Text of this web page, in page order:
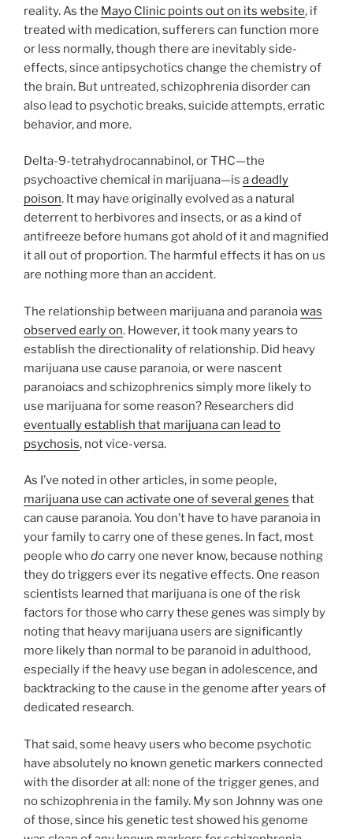
reality. As the Mayo Clinic points out on its website, if
treated with medication, sufferers can function more
or less normally, though there are inevitably side-
effects, since antipsychotics change the chemistry of
the brain. But untreated, schizophrenia disorder can
also lead to psychotic breaks, suicide attempts, erratic
behavior, and more.
Delta-9-tetrahydrocannabinol, or THC—the
psychoactive chemical in marijuana—is a deadly
poison. It may have originally evolved as a natural
deterrent to herbivores and insects, or as a kind of
antifreeze before humans got ahold of it and magnified
it all out of proportion. The harmful effects it has on us
are nothing more than an accident.
The relationship between marijuana and paranoiawas
observed early on. However, it took many years to
establish the directionality of relationship. Did heavy
marijuana use cause paranoia, or were nascent
paranoiacs and schizophrenics simply more likely to
use marijuana for some reason? Researchers did
eventually establish that marijuana can lead to
psychosis, not vice-versa.
As I’ve noted in other articles, in some people,
marijuana use can activate one of several genes that
can cause paranoia. You don’t have to have paranoia in
your family to carry one of these genes. In fact, most
people whodocarry one never know, because nothing
they do triggers ever its negative effects. One reason
scientists learned that marijuana is one of the risk
factors for those who carry these genes was simply by
noting that heavy marijuana users are significantly
more likely than normal to be paranoid in adulthood,
especially if the heavy use began in adolescence, and
backtracking to the cause in the genome after years of
dedicated research.
That said, some heavy users who become psychotic
have absolutely no known genetic markers connected
with the disorder at all: none of the trigger genes, and
no schizophrenia in the family. My son Johnny was one
of those, since his genetic test showed his genome